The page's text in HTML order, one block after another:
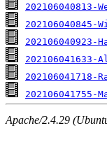
202106040813-
202106040845-
202106040923-
202106041633-
202106041718-
202106041755-
Apache/2.4.29